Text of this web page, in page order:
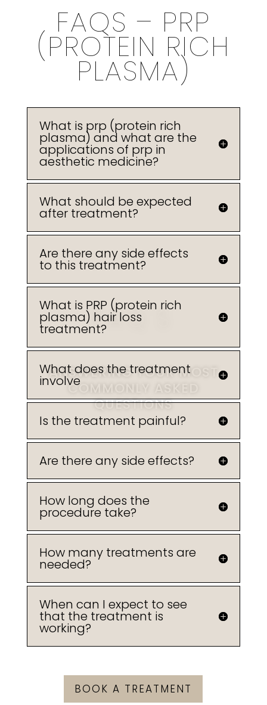
FAQ'S
ANSWERING YOUR MOST
COMMONLY ASKED
QUESTIONS
BOOK A TREATMENT
FAQS – PRP
(PROTEIN RICH
PLASMA)
What is prp (protein rich
plasma) and what are the
applications of prp in
aesthetic medicine?
What should be expected
after treatment?
Are there any side effects
to this treatment?
What is PRP (protein rich
plasma) hair loss
treatment?
What does the treatment
involve
Is the treatment painful?
Are there any side effects?
How long does the
procedure take?
How many treatments are
needed?
When can I expect to see
that the treatment is
working?
BOOK A TREATMENT